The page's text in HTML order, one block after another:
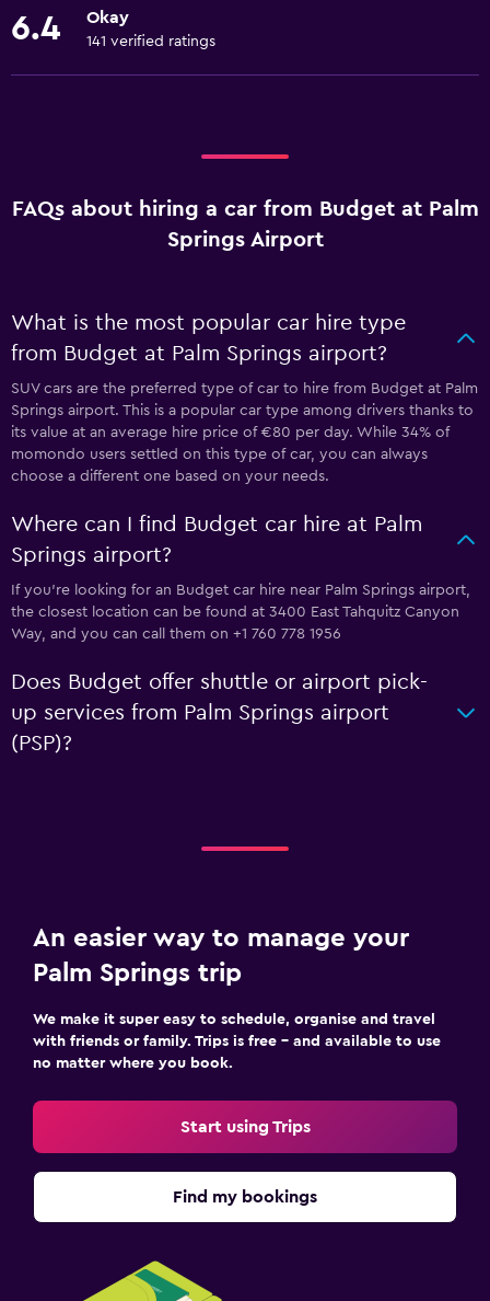
6.4 Okay
141 verified ratings
FAQs about hiring a car from Budget at Palm
Springs Airport
What is the most popular car hire type
from Budget at Palm Springs airport?
SUV cars are the preferred type of car to hire from Budget at Palm
Springs airport. This is a popular car type among drivers thanks to
its value at an average hire price of €80 per day. While 34% of
momondo users settled on this type of car, you can always
choose a different one based on your needs.
Where can I find Budget car hire at Palm
Springs airport?
If you're looking for an Budget car hire near Palm Springs airport,
the closest location can be found at 3400 East Tahquitz Canyon
Way, and you can call them on +1 760 778 1956
Does Budget offer shuttle or airport pick-
up services from Palm Springs airport
(PSP)?
An easier way to manage your
Palm Springs trip
We make it super easy to schedule, organise and travel
with friends or family. Trips is free – and available to use
no matter where you book.
Start using Trips
Find my bookings